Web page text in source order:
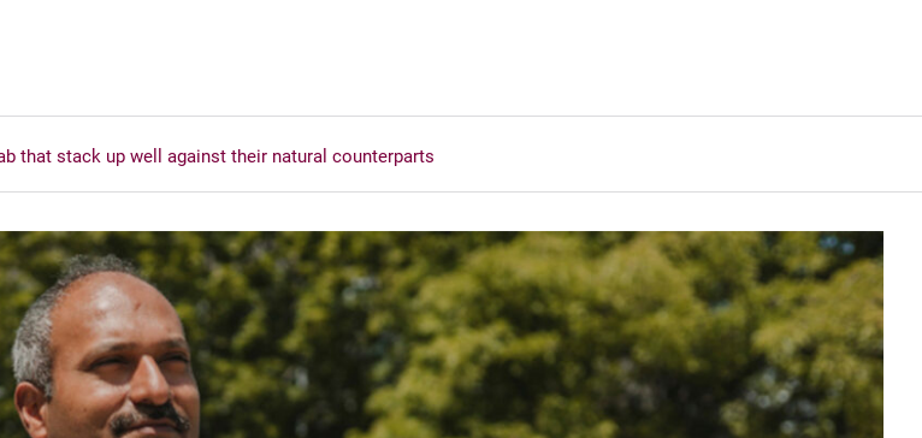
that stack up well against their natural counterparts